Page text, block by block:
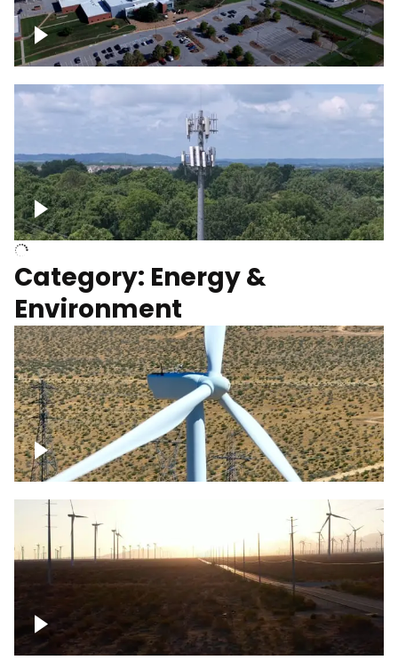
Google Data Center, TN
Cell Tower
Category: Energy &
Environment
Mojave Desert Wind Turbine
Wind turbine in Mojave Desert